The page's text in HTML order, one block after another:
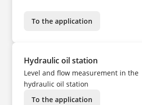
To the application
Hydraulic oil station
Level and flow measurement in the
hydraulic oil station
To the application